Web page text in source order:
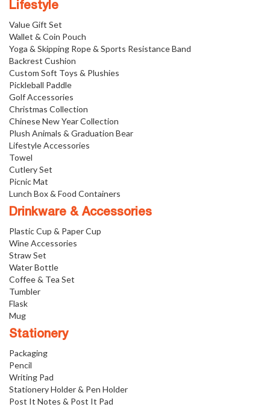
Lifestyle
Value Gift Set
Wallet & Coin Pouch
Yoga & Skipping Rope & Sports Resistance Band
Backrest Cushion
Custom Soft Toys & Plushies
Pickleball Paddle
Golf Accessories
Christmas Collection
Chinese New Year Collection
Plush Animals & Graduation Bear
Lifestyle Accessories
Towel
Cutlery Set
Picnic Mat
Lunch Box & Food Containers
Drinkware & Accessories
Plastic Cup & Paper Cup
Wine Accessories
Straw Set
Water Bottle
Coffee & Tea Set
Tumbler
Flask
Mug
Stationery
Packaging
Pencil
Writing Pad
Stationery Holder & Pen Holder
Post It Notes & Post It Pad